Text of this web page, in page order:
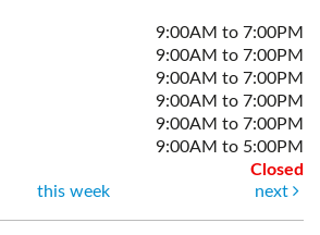
9:00AM to 7:00PM
9:00AM to 7:00PM
9:00AM to 7:00PM
9:00AM to 7:00PM
9:00AM to 7:00PM
9:00AM to 5:00PM
Closed
this week next